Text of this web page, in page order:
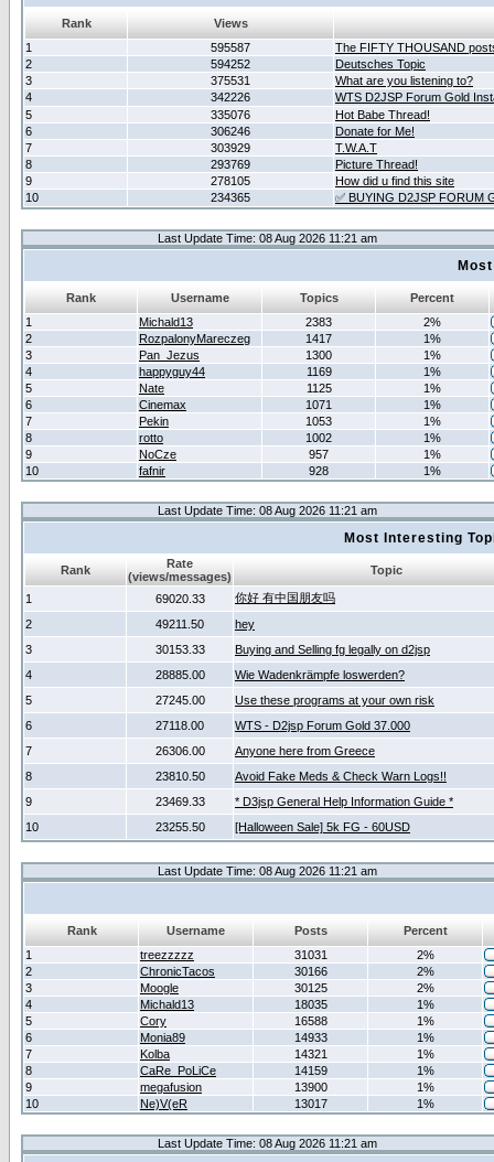
Rank
Views
1
595587
The FIFTY THOUSAND
2
594252
Deutsches Topic
3
375531
What are you listening to?
4
342226
WTS D2JSP Forum Gold
5
335076
Hot Babe Thread!
6
306246
Donate for Me!
7
303929
T.W.A.T
8
293769
Picture Thread!
9
278105
How did u find this site
10
234365 ✅ BUYING D2JSP FORUM
Last Update Time: 08 Aug 2026 11:21 am
Rank Username Topics
Percent
1
Michald13 2383
2%
2
RozpalonyMareczeg 1417
1%
3
Pan_Jezus 1300
1%
4
happyguy44 1169
1%
5
Nate 1125
1%
6
Cinemax 1071
1%
7
Pekin 1053
1%
8
rotto 1002
1%
9
NoCze 957
1%
10
fafnir 928 1%
Last Update Time: 08 Aug 2026 11:21 am
Most Interesting
Rank
Rate
(views/messages)
Topic
1 69020.33
你好 有中国朋友吗
2
49211.50
hey
3
30153.33
Buying and Selling fg legally on d2jsp
4
28885.00
Wie Wadenkrämpfe loswerden?
5
27245.00
Use these programs at your own risk
6
27118.00
WTS - D2jsp Forum Gold 37.000
7
26306.00
Anyone here from Greece
8
23810.50
Avoid Fake Meds & Check Warn Logs!!
9
23469.33
* D3jsp General Help Information Guide *
10
23255.50 [Halloween Sale] 5k FG - 60USD
Last Update Time: 08 Aug 2026 11:21 am
Rank Username Posts
Percent
1
treezzzzz 31031
2%
2
ChronicTacos 30166
2%
3
Moogle 30125
2%
4
Michald13 18035
1%
5
Cory 16588
1%
6
Monia89 14933
1%
7
Kolba 14321
1%
8
CaRe_PoLiCe 14159
1%
9
megafusion 13900
1%
10
Ne)V(eR 13017 1%
Last Update Time: 08 Aug 2026 11:21 am